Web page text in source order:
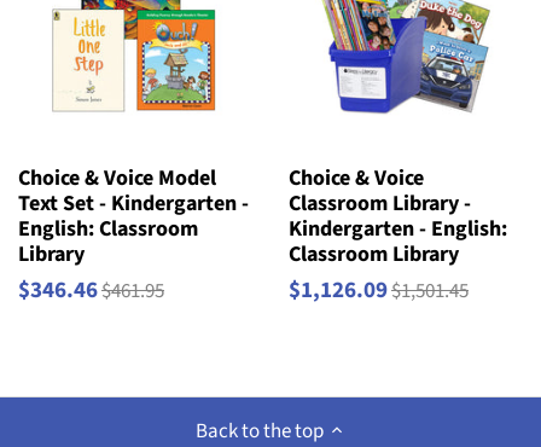
Choice & Voice Model
Text Set - Kindergarten -
English: Classroom
Library
$346.46$461.95
Choice & Voice
Classroom Library -
Kindergarten - English:
Classroom Library
$1,126.09$1,501.45
Back to the top